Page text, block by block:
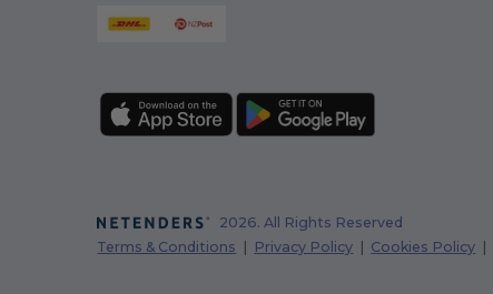
2026. All Rights Reserved
Terms & Conditions
Privacy Policy Cookies Policy